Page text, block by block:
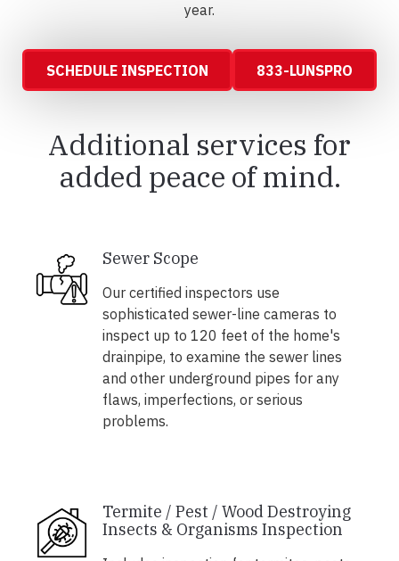
year.
SCHEDULE INSPECTION 833-LUNSPRO
Additional services for
added peace of mind.
Sewer Scope
Our certified inspectors use
sophisticated sewer-line cameras to
inspect up to 120 feet of the home's
drainpipe, to examine the sewer lines
and other underground pipes for any
flaws, imperfections, or serious
problems.
Termite / Pest / Wood Destroying
Insects & Organisms Inspection